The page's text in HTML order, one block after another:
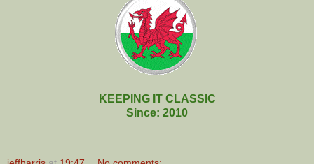
KEEPING IT CLASSIC
Since: 2010